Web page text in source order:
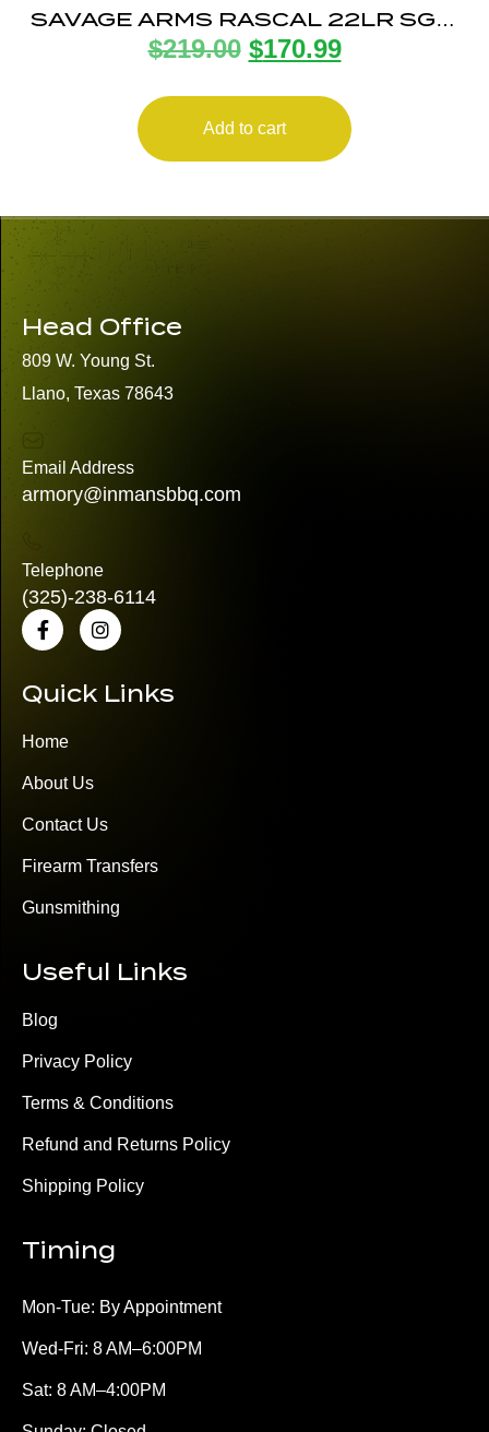
SAVAGE ARMS RASCAL 22LR SGL-
SHOT CPT FLAG
$219.00 $170.99
Add to cart
Head Office
809 W. Young St.
Llano, Texas 78643
Email Address
armory@inmansbbq.com
Telephone
(325)-238-6114
Quick Links
Home
About Us
Contact Us
Firearm Transfers
Gunsmithing
Useful Links
Blog
Privacy Policy
Terms & Conditions
Refund and Returns Policy
Shipping Policy
Timing
Mon-Tue: By Appointment
Wed-Fri: 8 AM–6:00PM
Sat: 8 AM–4:00PM